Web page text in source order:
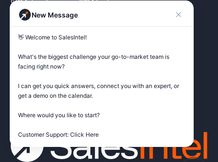
GTM Automation
B2B Advertising
COMPANY
About Us
Partners
Careers
LEARN
SalesIntel Academy
Resource Center
ZoomInfo Alternative
Get Started
LEGAL
Privacy Policy
information
New Message
👋 Welcome to SalesIntel!
What's the biggest challenge your go-to-market team is
facing right now?
I can get you quick answers, connect you with an expert, or
get a demo on the calendar.
Where would you like to start?
Customer Support: Click Here